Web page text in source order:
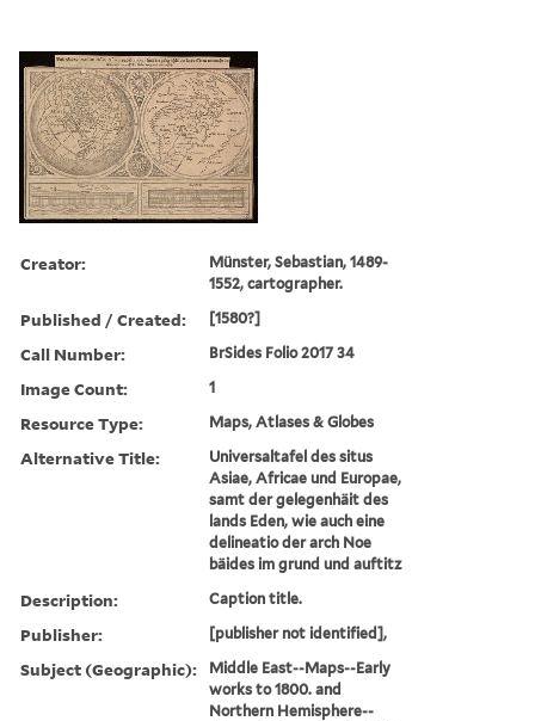
Creator:
Münster, Sebastian, 1489-
1552, cartographer.
Published / Created: [1580?]
Call Number: BrSides Folio 2017 34
Image Count: 1
Resource Type: Maps, Atlases & Globes
Alternative Title:
Universaltafel des situs
Asiae, Africae und Europae,
samt der gelegenhäit des
lands Eden, wie auch eine
delineatio der arch Noe
bäides im grund und auftitz
Description: Caption title.
Publisher: [publisher not identified],
Subject (Geographic):
Middle East--Maps--Early
works to 1800. and
Northern Hemisphere--